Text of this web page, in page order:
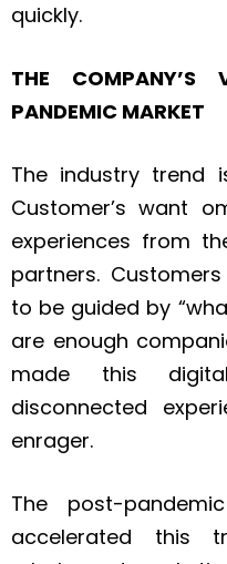
quickly.
THE
PANDEMIC MARKET
The industry trend
Customer’s want
experiences from
partners.
to be guided by
are enough
made this
disconnected
enrager.
The post-
accelerated this